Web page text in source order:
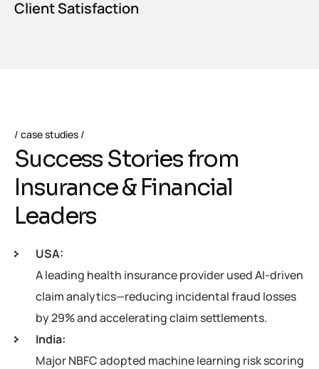
Client Satisfaction
case studies
Success Storiesfrom
Insurance& Financial
Leaders
USA:
A leading health insurance provider used AI-driven
claim analytics—reducing incidental fraud losses
by 29% and accelerating claim settlements.
India:
Major NBFC adopted machine learning risk scoring